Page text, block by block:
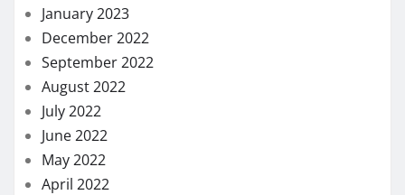
January 2023
December 2022
September 2022
August 2022
July 2022
June 2022
May 2022
April 2022